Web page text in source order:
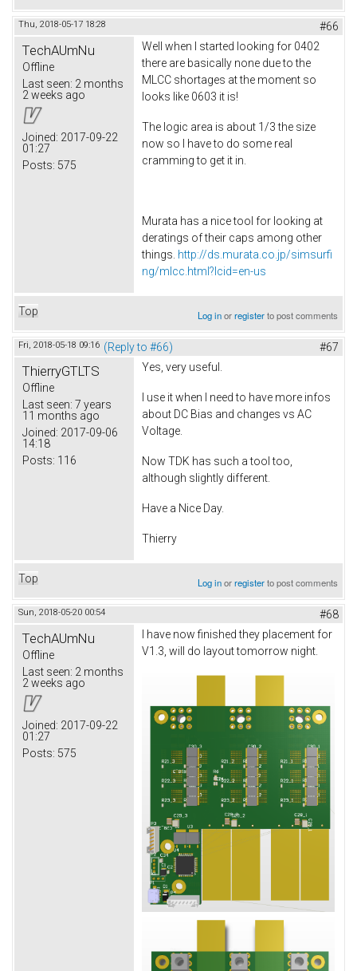
Thu, 2018-05-17 18:28 #66
TechAUmNu
Offline
Last seen: 2 months
2 weeks ago
Joined: 2017-09-22
01:27
Posts: 575
Well when I started looking for 0402
there are basically none due to the
MLCC shortages at the moment so
looks like 0603 it is!
The logic area is about 1/3 the size
now so I have to do some real
cramming to get it in.
Murata has a nice tool for looking at
deratings of their caps among other
things. http://ds.murata.co.jp/simsurfi
ng/mlcc.html?lcid=en-us
Top Log inorregisterto post comments
Fri, 2018-05-18 09:16 (Reply to #66) #67
ThierryGTLTS
Offline
Last seen: 7 years
11 months ago
Joined: 2017-09-06
14:18
Posts: 116
Yes, very useful.
I use it when I need to have more infos
about DC Bias and changes vs AC
Voltage.
Now TDK has such a tool too,
although slightly different.
Have a Nice Day.
Thierry
Top Log inorregisterto post comments
Sun, 2018-05-20 00:54 #68
TechAUmNu
Offline
Last seen: 2 months
2 weeks ago
Joined: 2017-09-22
01:27
Posts: 575
I have now finished they placement for
V1.3, will do layout tomorrow night.